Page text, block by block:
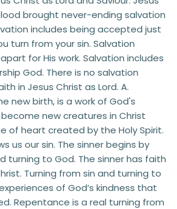
brought never-ending salvation
includes being accepted just
turn from your sin. Salvation
for His work. Salvation includes
God. There is no salvation
in Jesus Christ as Lord. A.
new birth, is a work of God's
become new creatures in Christ
of heart created by the Holy Spirit.
us our sin. The sinner begins by
turning to God. The sinner has faith
Turning from sin and turning to
of God’s kindness that
Repentance is a real turning from